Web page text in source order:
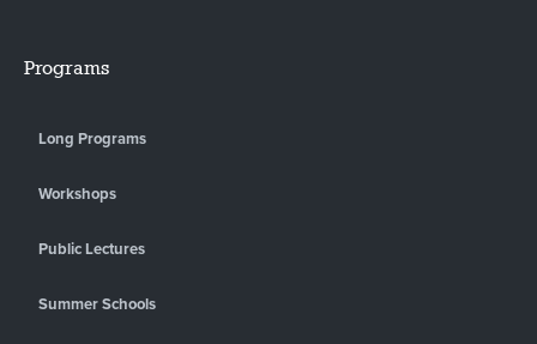
Programs
Long Programs
Workshops
Public Lectures
Summer Schools